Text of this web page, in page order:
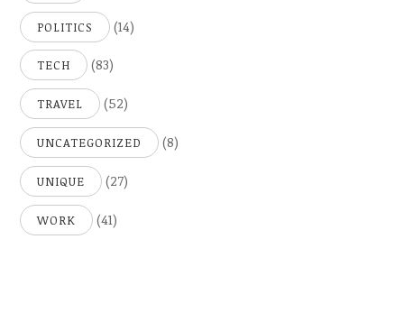
POLITICS (14)
TECH (83)
TRAVEL (52)
UNCATEGORIZED (8)
UNIQUE (27)
WORK (41)